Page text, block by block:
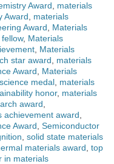
Award
materials
Award
materials
Award
Materials
, Materials
Materials
star award
materials
Award
Materials
medal materials
honor, materials
award
achievement award
Award Semiconductor
solid state materials
materials award top
in materials